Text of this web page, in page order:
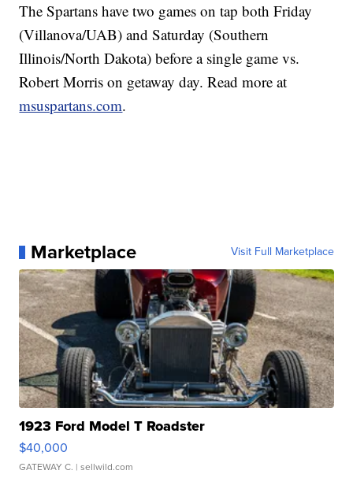
The Spartans have two games on tap both Friday
(Villanova/UAB) and Saturday (Southern
Illinois/North Dakota) before a single game vs.
Robert Morris on getaway day. Read more at
msuspartans.com.
Marketplace Visit Full Marketplace
1923 Ford Model T Roadster
$40,000
GATEWAY C. | sellwild.com